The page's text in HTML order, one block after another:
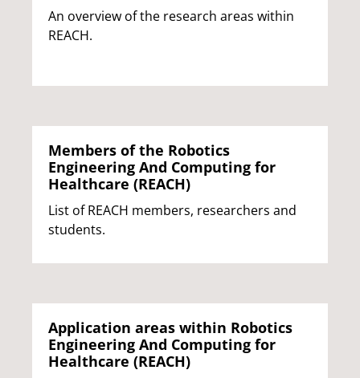
An overview of the research areas within
REACH.
Members of the Robotics
Engineering And Computing for
Healthcare (REACH)
List of REACH members, researchers and
students.
Application areas within Robotics
Engineering And Computing for
Healthcare (REACH)